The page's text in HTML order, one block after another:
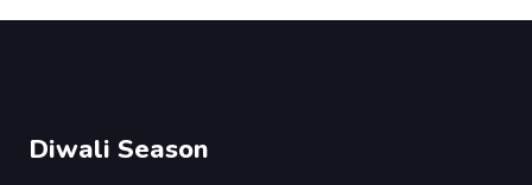
Diwali Season